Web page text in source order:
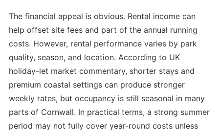
The financial appeal is obvious. Rental income can
help offset site fees and part of the annual running
costs. However, rental performance varies by park
quality, season, and location. According to UK
holiday-let market commentary, shorter stays and
premium coastal settings can produce stronger
weekly rates, but occupancy is still seasonal in many
parts of Cornwall. In practical terms, a strong summer
period may not fully cover year-round costs unless